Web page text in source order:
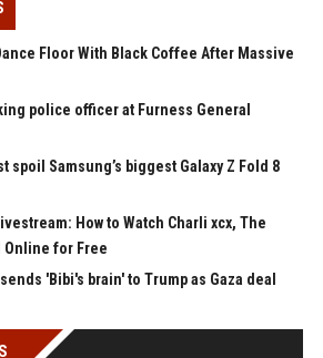
Floor With Black Coffee After Massive
police officer at Furness General
spoil Samsung’s biggest Galaxy Z Fold 8
How to Watch Charli xcx, The
Online for Free
'Bibi's brain' to Trump as Gaza deal